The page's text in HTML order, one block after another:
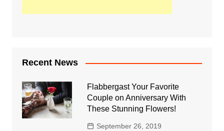
Recent News
Flabbergast Your Favorite
Couple on Anniversary With
These Stunning Flowers!
September 26, 2019